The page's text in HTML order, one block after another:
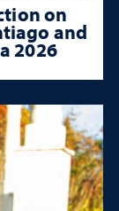
on
and
2026